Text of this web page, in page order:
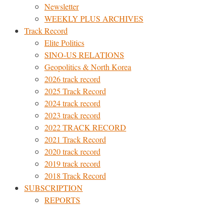
Newsletter
WEEKLY PLUS ARCHIVES
Track Record
Elite Politics
SINO-US RELATIONS
Geopolitics & North Korea
2026 track record
2025 Track Record
2024 track record
2023 track record
2022 TRACK RECORD
2021 Track Record
2020 track record
2019 track record
2018 Track Record
SUBSCRIPTION
REPORTS